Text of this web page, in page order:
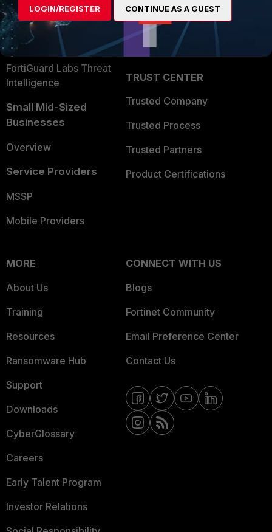
Security Operations
Application Security
FortiGuard Labs Threat
Intelligence
Small Mid-Sized
Businesses
Overview
Service Providers
MSSP
Mobile Providers
Become a Partner
Partner Login
TRUST CENTER
Trusted Company
Trusted Process
Trusted Partners
Product Certifications
MORE
About Us
Training
Resources
Ransomware Hub
Support
Downloads
CyberGlossary
Careers
Early Talent Program
Investor Relations
CONNECT WITH US
Blogs
Fortinet Community
Email Preference Center
Contact Us
LOGIN/REGISTER CONTINUE AS A GUEST